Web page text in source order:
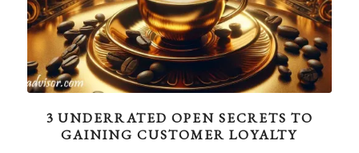
3 UNDERRATED OPEN SECRETS TO
GAINING CUSTOMER LOYALTY